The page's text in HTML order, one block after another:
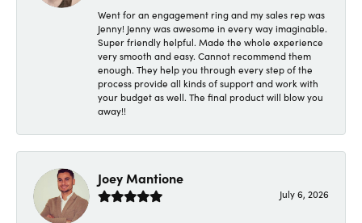
Went for an engagement ring and my sales rep was
Jenny! Jenny was awesome in every way imaginable.
Super friendly helpful. Made the whole experience
very smooth and easy. Cannot recommend them
enough. They help you through every step of the
process provide all kinds of support and work with
your budget as well. The final product will blow you
away!!
Joey Mantione
July 6, 2026